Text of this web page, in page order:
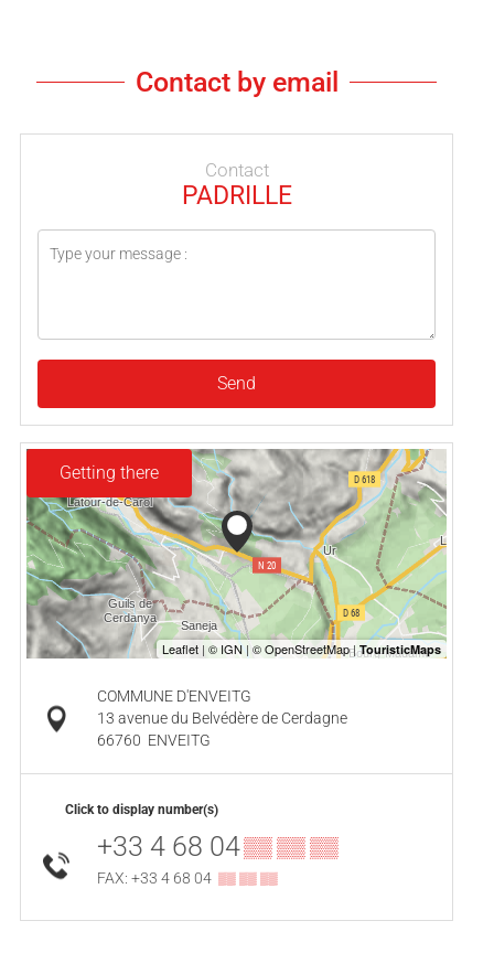
Contact by email
Contact
PADRILLE
Send
Getting there
COMMUNE D'ENVEITG
13 avenue du Belvédère de Cerdagne
66760 ENVEITG
Click to display number(s)
+33 4 68 04▒▒ ▒▒ ▒▒
FAX: +33 4 68 04 ▒▒ ▒▒ ▒▒